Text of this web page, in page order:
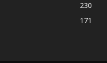
230
171